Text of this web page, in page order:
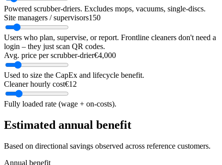
Powered scrubber-driers. Excludes mops, vacuums, single-discs.
Site managers / supervisors150
Users who plan, supervise, or report. Frontline cleaners don't need a
login – they just scan QR codes.
Avg. price per scrubber-drier€4,000
Used to size the CapEx and lifecycle benefit.
Cleaner hourly cost€12
Fully loaded rate (wage + on-costs).
Estimated annual benefit
Based on directional savings observed across reference customers.
Annual benefit